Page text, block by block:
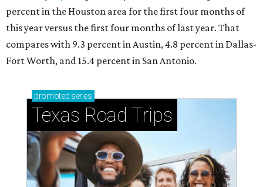
percent in the Houston area for the first four months of
this year versus the first four months of last year. That
compares with 9.3 percent in Austin, 4.8 percent in Dallas-
Fort Worth, and 15.4 percent in San Antonio.
promoted series
Texas Road Trips